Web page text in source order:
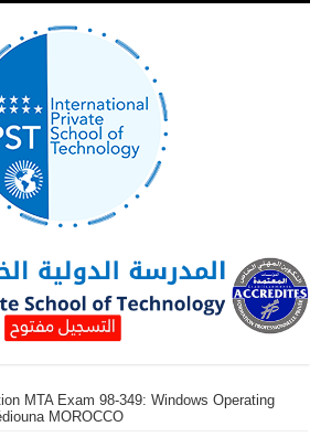
MTA Exam 98-349: Windows Operating
MOROCCO